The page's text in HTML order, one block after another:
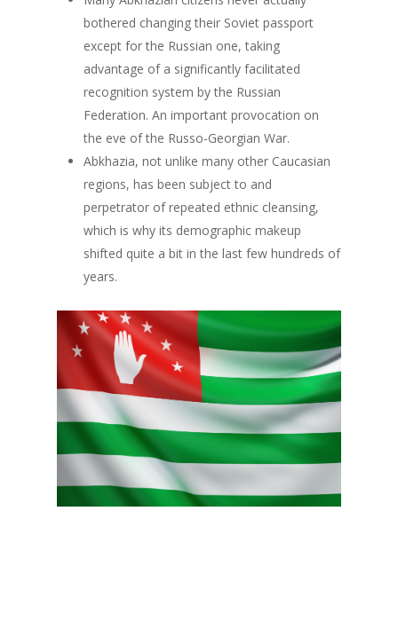
bothered changing their Soviet passport
except for the Russian one, taking
advantage of a significantly facilitated
recognition system by the Russian
Federation. An important provocation on
the eve of the Russo-Georgian War.
Abkhazia, not unlike many other Caucasian
regions, has been subject to and
perpetrator of repeated ethnic cleansing,
which is why its demographic makeup
shifted quite a bit in the last few hundreds of
years.
Our Team
Upcoming Events
Survey
Get involved!
Blog
Contact us!